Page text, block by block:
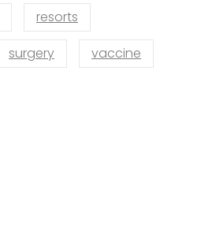
resorts
surgery vaccine